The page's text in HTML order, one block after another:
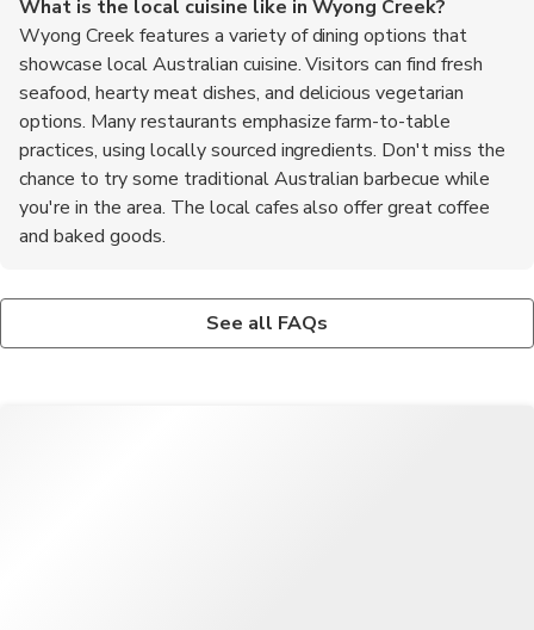
What is the local cuisine like in Wyong Creek?
Wyong Creek features a variety of dining options that
showcase local Australian cuisine. Visitors can find fresh
seafood, hearty meat dishes, and delicious vegetarian
options. Many restaurants emphasize farm-to-table
practices, using locally sourced ingredients. Don't miss the
chance to try some traditional Australian barbecue while
you're in the area. The local cafes also offer great coffee
and baked goods.
Absolutely! Wyong Creek is a welcoming destination for solo
travelers. The peaceful environment and friendly locals make it
Creek?
When in Wyong Creek, be sure to try the local seafood,
See all FAQs